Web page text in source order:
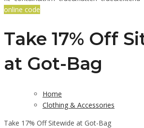
online code
Take 17% Off
at Got-Bag
Home
Clothing & Accessories
Take 17% Off Sitewide at Got-Bag